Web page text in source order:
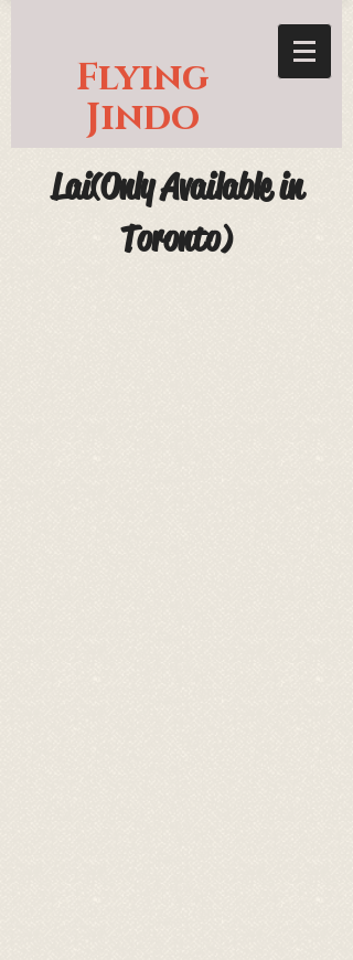
Flying
Jindo
Lai(Only Available in
Toronto)